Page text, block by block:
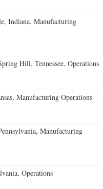
Indiana, Manufacturing
Hill, Tennessee, Operations
Manufacturing Operations
Manufacturing
Operations